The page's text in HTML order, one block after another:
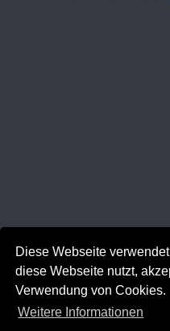
Diese Webseite
diese Webseite nutzt,
Verwendung von Cookies.
Weitere Informationen